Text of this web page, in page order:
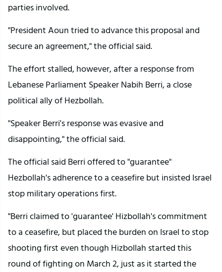
parties involved.
"President Aoun tried to advance this proposal and
secure an agreement," the official said.
The effort stalled, however, after a response from
Lebanese Parliament Speaker Nabih Berri, a close
political ally of Hezbollah.
"Speaker Berri's response was evasive and
disappointing," the official said.
The official said Berri offered to "guarantee"
Hezbollah's adherence to a ceasefire but insisted Israel
stop military operations first.
"Berri claimed to 'guarantee' Hizbollah's commitment
to a ceasefire, but placed the burden on Israel to stop
shooting first even though Hizbollah started this
round of fighting on March 2, just as it started the